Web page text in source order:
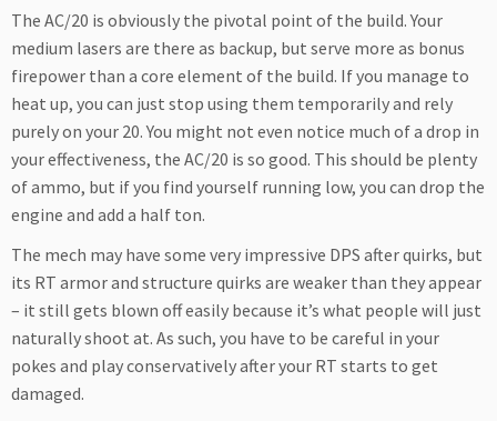
The AC/20 is obviously the pivotal point of the build. Your
medium lasers are there as backup, but serve more as bonus
firepower than a core element of the build. If you manage to
heat up, you can just stop using them temporarily and rely
purely on your 20. You might not even notice much of a drop in
your effectiveness, the AC/20 is so good. This should be plenty
of ammo, but if you find yourself running low, you can drop the
engine and add a half ton.
The mech may have some very impressive DPS after quirks, but
its RT armor and structure quirks are weaker than they appear
– it still gets blown off easily because it’s what people will just
naturally shoot at. As such, you have to be careful in your
pokes and play conservatively after your RT starts to get
damaged.